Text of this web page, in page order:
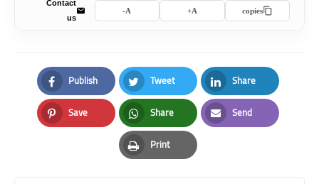
copies
A+
A-
Contact
us
Publish
Facebook
Tweet
Twitter
Share
LinkedIn
Save
Pinterest
Share
Whatsapp
Send
Email
Print
Print